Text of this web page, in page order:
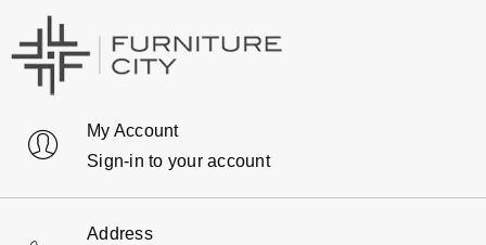
My Account
Sign-in to your account
Address